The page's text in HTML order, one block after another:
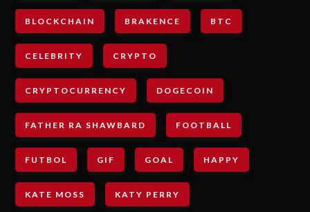
BLOCKCHAIN BRAKENCE BTC
CELEBRITY CRYPTO
CRYPTOCURRENCY DOGECOIN
FATHER RA SHAWBARD FOOTBALL
FUTBOL GIF GOAL HAPPY
KATE MOSS KATY PERRY